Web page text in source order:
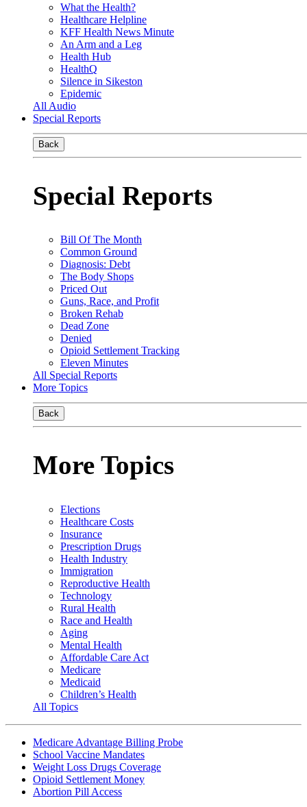
What the Health?
Healthcare Helpline
KFF Health News Minute
An Arm and a Leg
Health Hub
HealthQ
Silence in Sikeston
Epidemic
All Audio
Special Reports
Back
Special Reports
Bill Of The Month
Common Ground
Diagnosis: Debt
The Body Shops
Priced Out
Guns, Race, and Profit
Broken Rehab
Dead Zone
Denied
Opioid Settlement Tracking
Eleven Minutes
All Special Reports
More Topics
Back
More Topics
Elections
Healthcare Costs
Insurance
Prescription Drugs
Health Industry
Immigration
Reproductive Health
Technology
Rural Health
Race and Health
Aging
Mental Health
Affordable Care Act
Medicare
Medicaid
Children’s Health
All Topics
Medicare Advantage Billing Probe
School Vaccine Mandates
Weight Loss Drugs Coverage
Opioid Settlement Money
Abortion Pill Access